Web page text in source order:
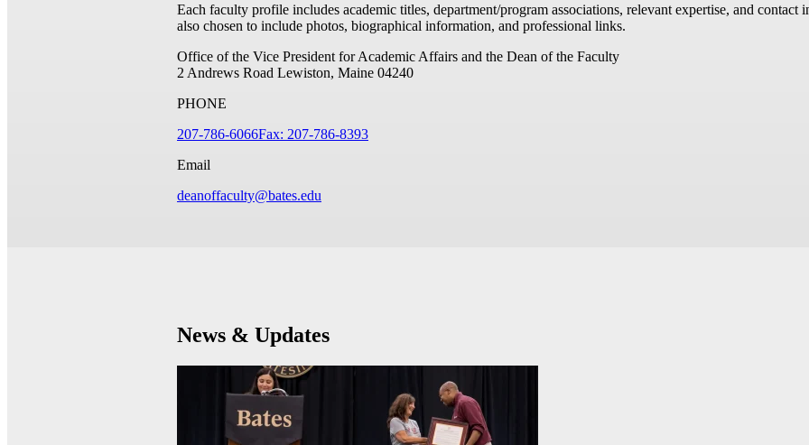
Each faculty profile includes academic titles, department/program associations, relevant expertise, and
also chosen to include photos, biographical information, and professional links.
Office of the Vice President for Academic Affairs and the Dean of the Faculty
2 Andrews Road Lewiston, Maine 04240
PHONE
207-786-6066Fax: 207-786-8393
Email
deanoffaculty@bates.edu
News & Updates